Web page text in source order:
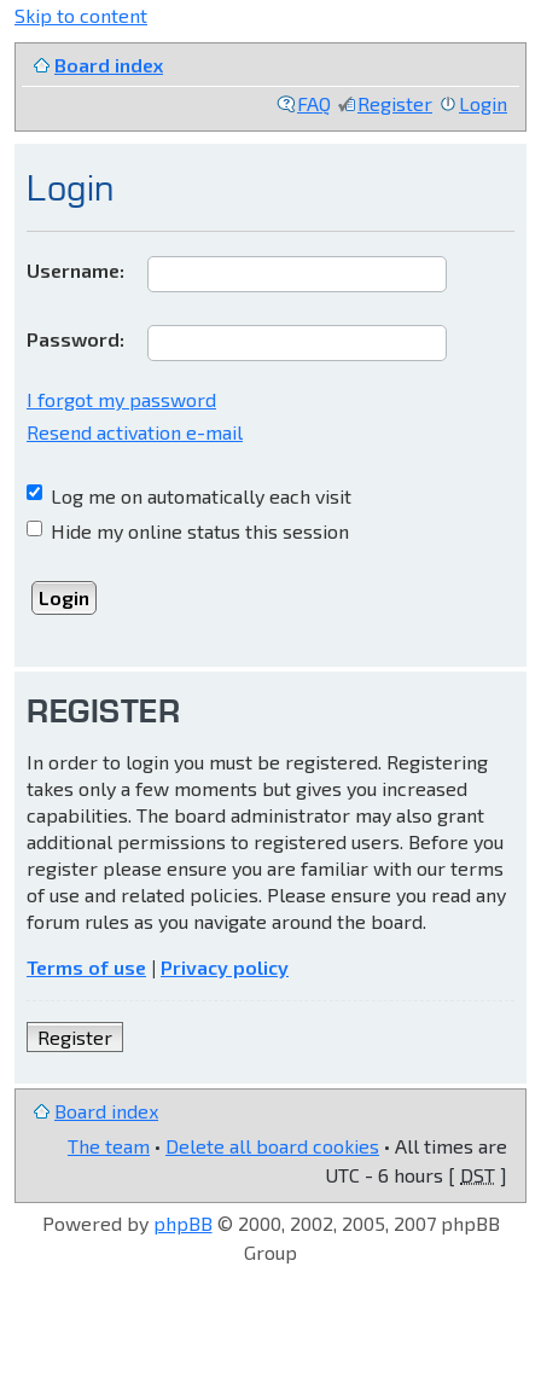
Skip to content
Board index
FAQ
Register Login
Login
Username:
Password:
I forgot my password
Resend activation e-mail
Log me on automatically each visit
Hide my online status this session
REGISTER
In order to login you must be registered. Registering
takes only a few moments but gives you increased
capabilities. The board administrator may also grant
additional permissions to registered users. Before you
register please ensure you are familiar with our terms
of use and related policies. Please ensure you read any
forum rules as you navigate around the board.
Terms of use | Privacy policy
Register
Board index
The team • Delete all board cookies • All times are
UTC - 6 hours [ DST ]
Powered by phpBB © 2000, 2002, 2005, 2007 phpBB
Group